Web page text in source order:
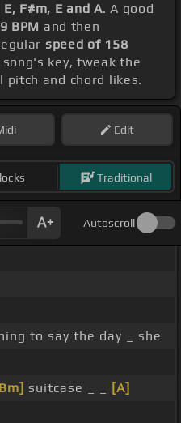
F#m, E and A. A good
BPM and then
speed of 158
key, tweak the
pitch and chord likes.
Edit
Traditional
Autoscroll
to say the day _ she
suitcase _ _
[A]